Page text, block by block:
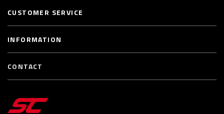
CUSTOMER SERVICE
INFORMATION
CONTACT